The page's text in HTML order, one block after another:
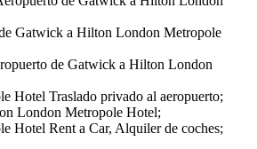
Gatwick a Hilton London Metropole
de Gatwick a Hilton London
Hotel Traslado privado al aeropuerto;
London Metropole Hotel;
Hotel Rent a Car, Alquiler de coches;